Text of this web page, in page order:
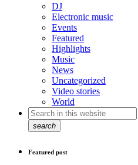
DJ
Electronic music
Events
Featured
Highlights
Music
News
Uncategorized
Video stories
World
search
Featured post